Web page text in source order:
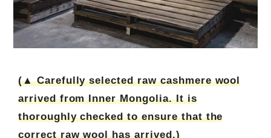
(▲ Carefully selected raw cashmere wool
arrived from Inner Mongolia. It is
thoroughly checked to ensure that the
correct raw wool has arrived.)